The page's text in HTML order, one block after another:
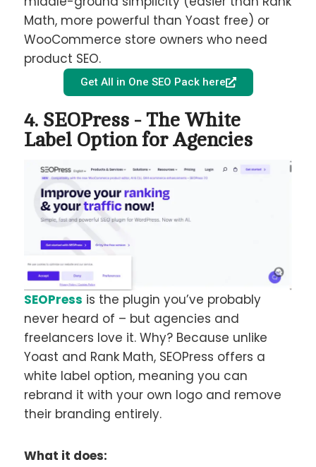
Math, more powerful than Yoast free) or
WooCommerce store owners who need
product SEO.
Get All in One SEO Pack here
4. SEOPress - The White
Label Option for Agencies
SEOPress is the plugin you’ve probably
never heard of – but agencies and
freelancers love it. Why? Because unlike
Yoast and Rank Math, SEOPress offers a
white label option, meaning you can
rebrand it with your own logo and remove
their branding entirely.
What it does: